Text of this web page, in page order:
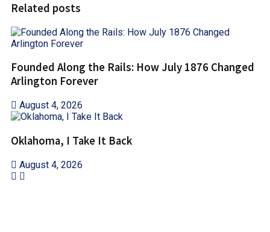
Related posts
Founded Along the Rails: How July 1876 Changed
Arlington Forever
August 4, 2026
Oklahoma, I Take It Back
August 4, 2026